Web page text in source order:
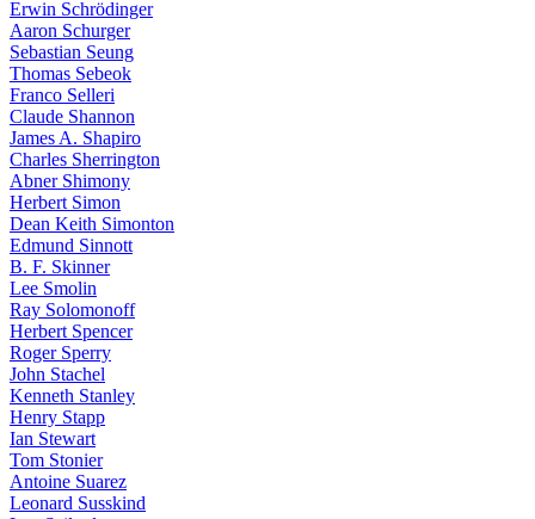
Erwin Schrödinger
Aaron Schurger
Sebastian Seung
Thomas Sebeok
Franco Selleri
Claude Shannon
James A. Shapiro
Charles Sherrington
Abner Shimony
Herbert Simon
Dean Keith Simonton
Edmund Sinnott
B. F. Skinner
Lee Smolin
Ray Solomonoff
Herbert Spencer
Roger Sperry
John Stachel
Kenneth Stanley
Henry Stapp
Ian Stewart
Tom Stonier
Antoine Suarez
Leonard Susskind